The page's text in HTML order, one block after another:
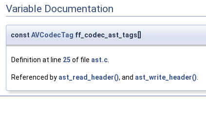
Variable Documentation
const AVCodecTag ff_codec_ast_tags[]
Definition at line 25 of file ast.c
Referenced by ast_read_header(), and ast_write_header()